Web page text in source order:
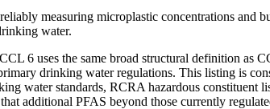
measuring microplastic concentrations and
water.
6 uses the same broad structural definition as
drinking water regulations. This listing is
water standards, RCRA hazardous constituent
additional PFAS beyond those currently